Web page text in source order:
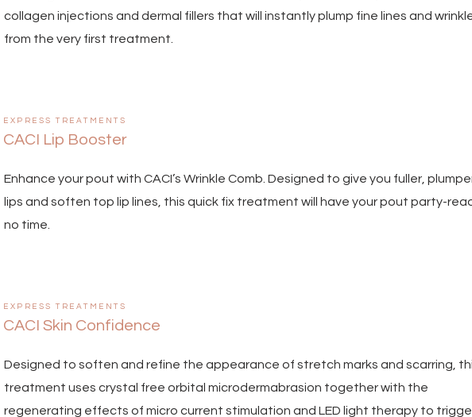
collagen injections and dermal fillers that will instantly plump fine lines and
from the very first treatment.
EXPRESS TREATMENTS
CACI Lip Booster
Enhance your pout with CACI’s Wrinkle Comb. Designed to give you fuller,
lips and soften top lip lines, this quick fix treatment will have your pout party-
no time.
EXPRESS TREATMENTS
CACI Skin Confidence
Designed to soften and refine the appearance of stretch marks and scarring,
treatment uses crystal free orbital microdermabrasion together with the
regenerating effects of micro current stimulation and LED light therapy to